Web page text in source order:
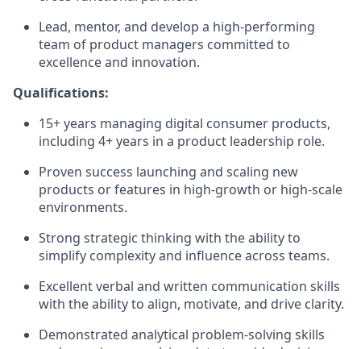
Lead, mentor, and develop a high‑performing
team of product managers committed to
excellence and innovation.
Qualifications:
15+ years managing digital consumer products,
including 4+ years in a product leadership role.
Proven success launching and scaling new
products or features in high‑growth or high‑scale
environments.
Strong strategic thinking with the ability to
simplify complexity and influence across teams.
Excellent verbal and written communication skills
with the ability to align, motivate, and drive clarity.
Demonstrated analytical problem‑solving skills